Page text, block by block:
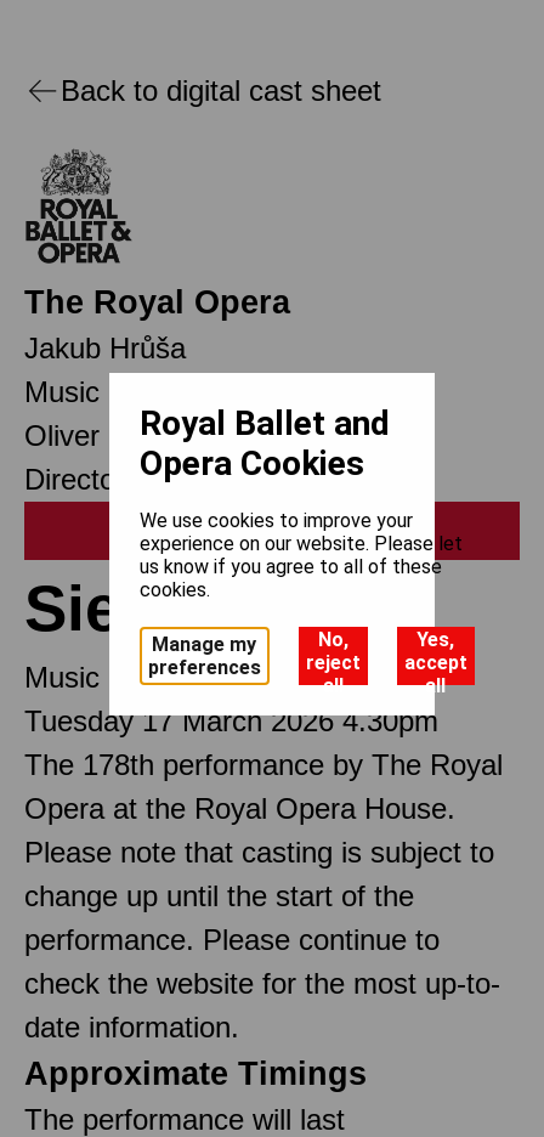
Back to digital cast sheet
The Royal Opera
Jakub Hrůša
Music Director
Oliver Mears
Director of Opera
Print
Siegfried
Music drama in three Acts
Tuesday 17 March 2026 4.30pm
The 178th performance by The Royal
Opera at the Royal Opera House.
Please note that casting is subject to
change up until the start of the
performance. Please continue to
check the website for the most up-to-
date information.
Approximate Timings
The performance will last
Royal Ballet and
Opera Cookies
We use cookies to improve your
experience on our website. Please let
us know if you agree to all of these
cookies.
Manage my
preferences
No,
reject
all
Yes,
accept
all